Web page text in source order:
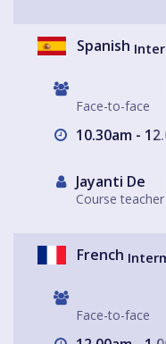
Spanish
Face-to-face
10.30am -
Jayanti De
Course teacher
French
Face-to-face